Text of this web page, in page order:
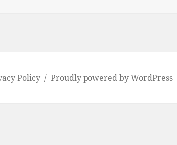
Policy Proudly powered by WordPress